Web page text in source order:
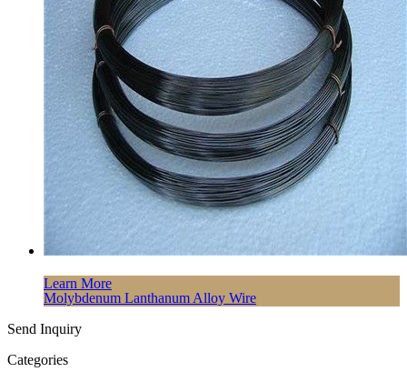
Learn More
Molybdenum Lanthanum Alloy Wire
Send Inquiry
Categories